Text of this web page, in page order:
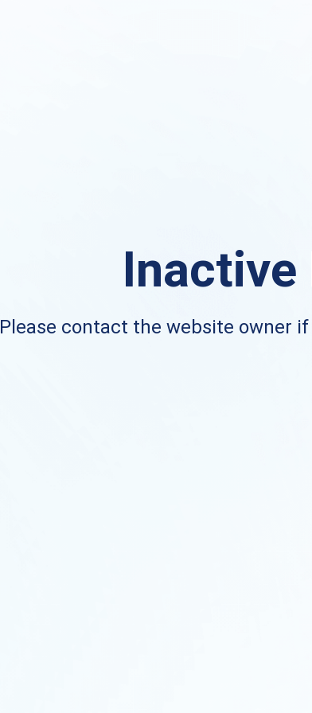
Inactive
Please contact the website owner